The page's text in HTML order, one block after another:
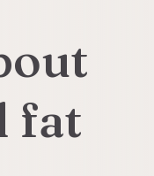
fat